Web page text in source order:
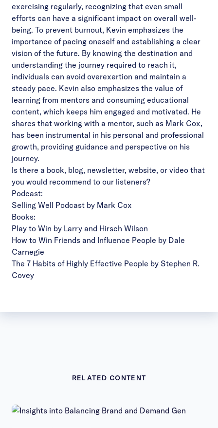
exercising regularly, recognizing that even small
efforts can have a significant impact on overall well-
being. To prevent burnout, Kevin emphasizes the
importance of pacing oneself and establishing a clear
vision of the future. By knowing the destination and
understanding the journey required to reach it,
individuals can avoid overexertion and maintain a
steady pace. Kevin also emphasizes the value of
learning from mentors and consuming educational
content, which keeps him engaged and motivated. He
shares that working with a mentor, such as Mark Cox,
has been instrumental in his personal and professional
growth, providing guidance and perspective on his
journey.
Is there a book, blog, newsletter, website, or video that
you would recommend to our listeners?
Podcast:
Selling Well Podcast by Mark Cox
Books:
Play to Win by Larry and Hirsch Wilson
How to Win Friends and Influence People by Dale
Carnegie
The 7 Habits of Highly Effective People by Stephen R.
Covey
RELATED CONTENT